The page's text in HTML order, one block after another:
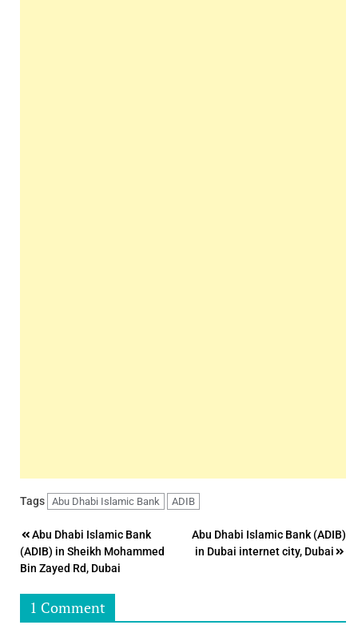
Tags Abu Dhabi Islamic Bank ADIB
Post
navigation
Abu Dhabi Islamic Bank
(ADIB) in Sheikh Mohammed
Bin Zayed Rd, Dubai
Abu Dhabi Islamic Bank (ADIB)
in Dubai internet city, Dubai
1 Comment